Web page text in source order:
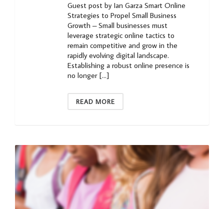
Guest post by Ian Garza Smart Online
Strategies to Propel Small Business
Growth – Small businesses must
leverage strategic online tactics to
remain competitive and grow in the
rapidly evolving digital landscape.
Establishing a robust online presence is
no longer […]
READ MORE